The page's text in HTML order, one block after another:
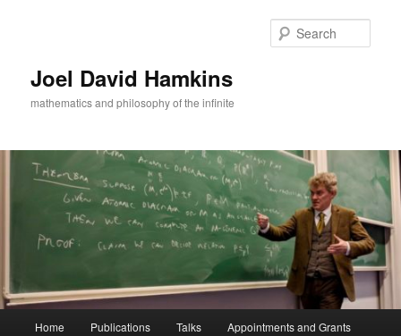
Joel David Hamkins
mathematics and philosophy of the infinite
Home Publications Talks Appointments and Grants